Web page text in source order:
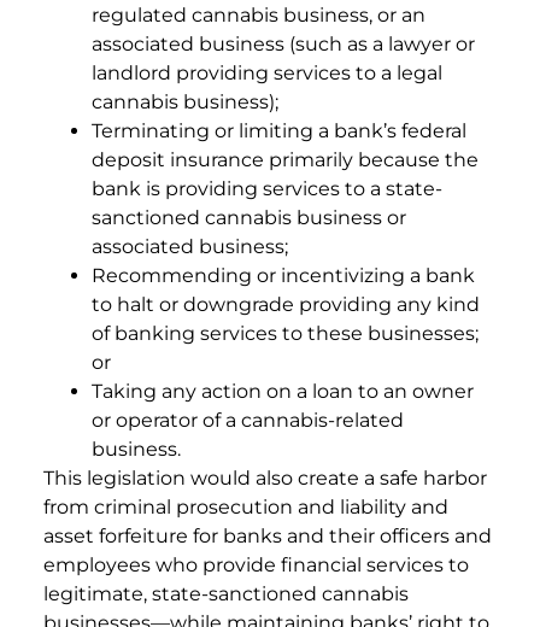
regulated cannabis business, or an
associated business (such as a lawyer or
landlord providing services to a legal
cannabis business);
Terminating or limiting a bank’s federal
deposit insurance primarily because the
bank is providing services to a state-
sanctioned cannabis business or
associated business;
Recommending or incentivizing a bank
to halt or downgrade providing any kind
of banking services to these businesses;
or
Taking any action on a loan to an owner
or operator of a cannabis-related
business.
This legislation would also create a safe harbor
from criminal prosecution and liability and
asset forfeiture for banks and their officers and
employees who provide financial services to
legitimate, state-sanctioned cannabis